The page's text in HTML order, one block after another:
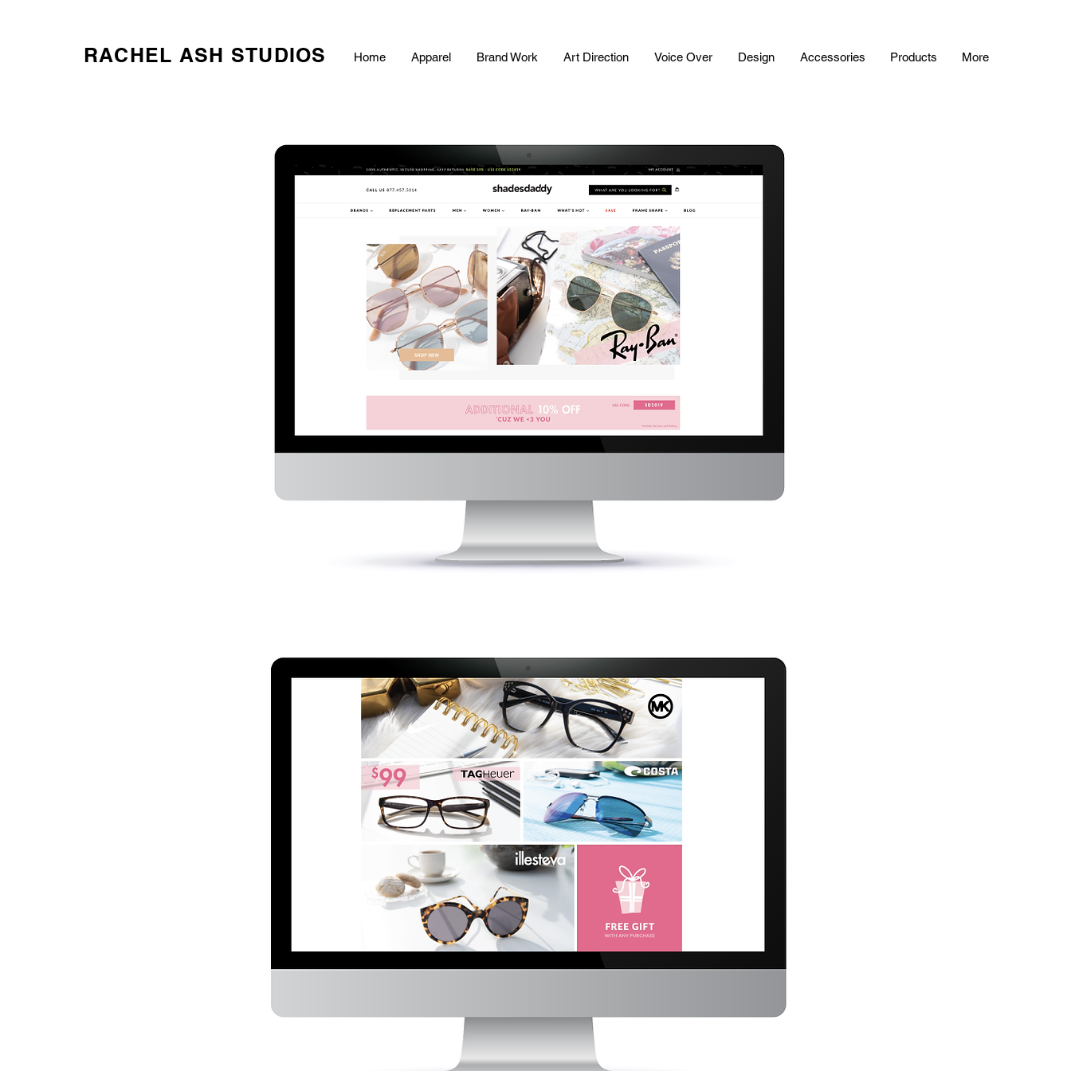
RACHEL ASH STUDIOS Home Apparel Brand Work Art Direction Voice Over Design Accessories Products More